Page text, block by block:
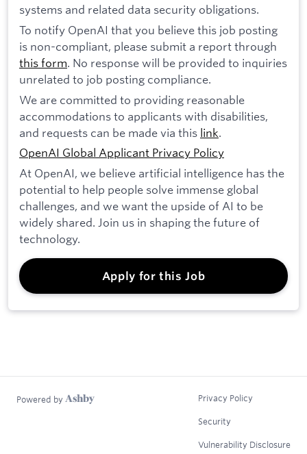
systems and related data security obligations.
To notify OpenAI that you believe this job posting
is non-compliant, please submit a report through
this form. No response will be provided to inquiries
unrelated to job posting compliance.
We are committed to providing reasonable
accommodations to applicants with disabilities,
and requests can be made via this link.
OpenAI Global Applicant Privacy Policy
At OpenAI, we believe artificial intelligence has the
potential to help people solve immense global
challenges, and we want the upside of AI to be
widely shared. Join us in shaping the future of
technology.
Apply for this Job
Powered by Privacy Policy
Security
Vulnerability Disclosure